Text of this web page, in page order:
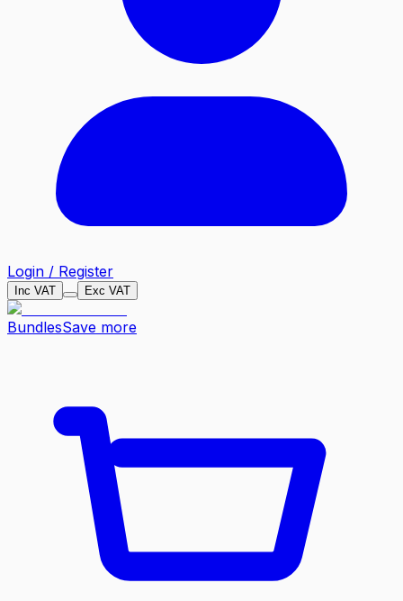
Login / Register
Inc VAT Exc VAT
BundlesSave more